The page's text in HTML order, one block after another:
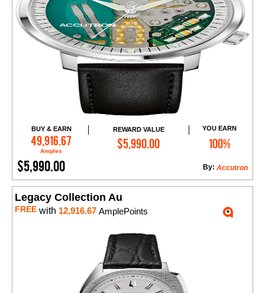
BUY & EARN
49,916.67
Amples
REWARD VALUE
$5,990.00
YOU EARN
100%
$5,990.00 Accutron
By:
Add to Cart
Legacy Collection Au
FREE with 12,916.67 AmplePoints